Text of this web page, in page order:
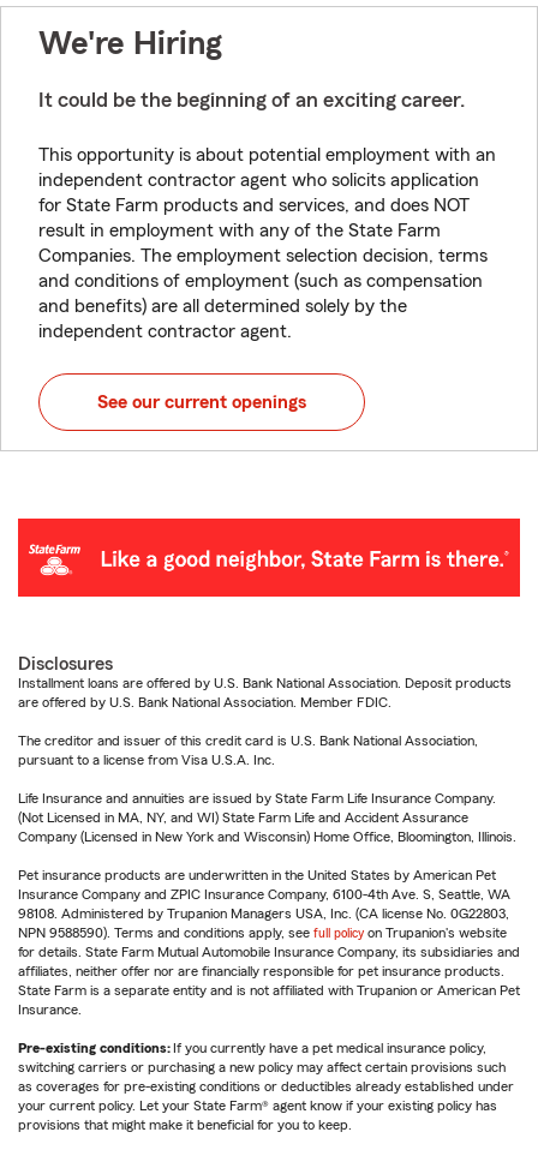
We're Hiring
It could be the beginning of an exciting career.
This opportunity is about potential employment with an
independent contractor agent who solicits application
for State Farm products and services, and does NOT
result in employment with any of the State Farm
Companies. The employment selection decision, terms
and conditions of employment (such as compensation
and benefits) are all determined solely by the
independent contractor agent.
See our current openings
Disclosures
Installment loans are offered by U.S. Bank National Association. Deposit products
are offered by U.S. Bank National Association. Member FDIC.
The creditor and issuer of this credit card is U.S. Bank National Association,
pursuant to a license from Visa U.S.A. Inc.
Life Insurance and annuities are issued by State Farm Life Insurance Company.
(Not Licensed in MA, NY, and WI) State Farm Life and Accident Assurance
Company (Licensed in New York and Wisconsin) Home Office, Bloomington, Illinois.
Pet insurance products are underwritten in the United States by American Pet
Insurance Company and ZPIC Insurance Company, 6100-4th Ave. S, Seattle, WA
98108. Administered by Trupanion Managers USA, Inc. (CA license No. 0G22803,
NPN 9588590). Terms and conditions apply, see full policy on Trupanion's website
for details. State Farm Mutual Automobile Insurance Company, its subsidiaries and
affiliates, neither offer nor are financially responsible for pet insurance products.
State Farm is a separate entity and is not affiliated with Trupanion or American Pet
Insurance.
Pre-existing conditions: If you currently have a pet medical insurance policy,
switching carriers or purchasing a new policy may affect certain provisions such
as coverages for pre-existing conditions or deductibles already established under
your current policy. Let your State Farm® agent know if your existing policy has
provisions that might make it beneficial for you to keep.